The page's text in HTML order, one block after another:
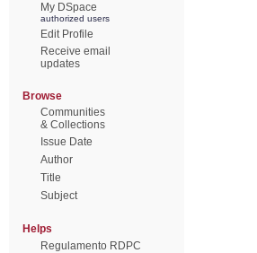
My DSpace
authorized users
Edit Profile
Receive email
updates
Browse
Communities
& Collections
Issue Date
Author
Title
Subject
Helps
Regulamento RDPC